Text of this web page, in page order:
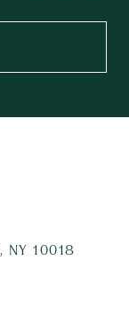
NY 10018